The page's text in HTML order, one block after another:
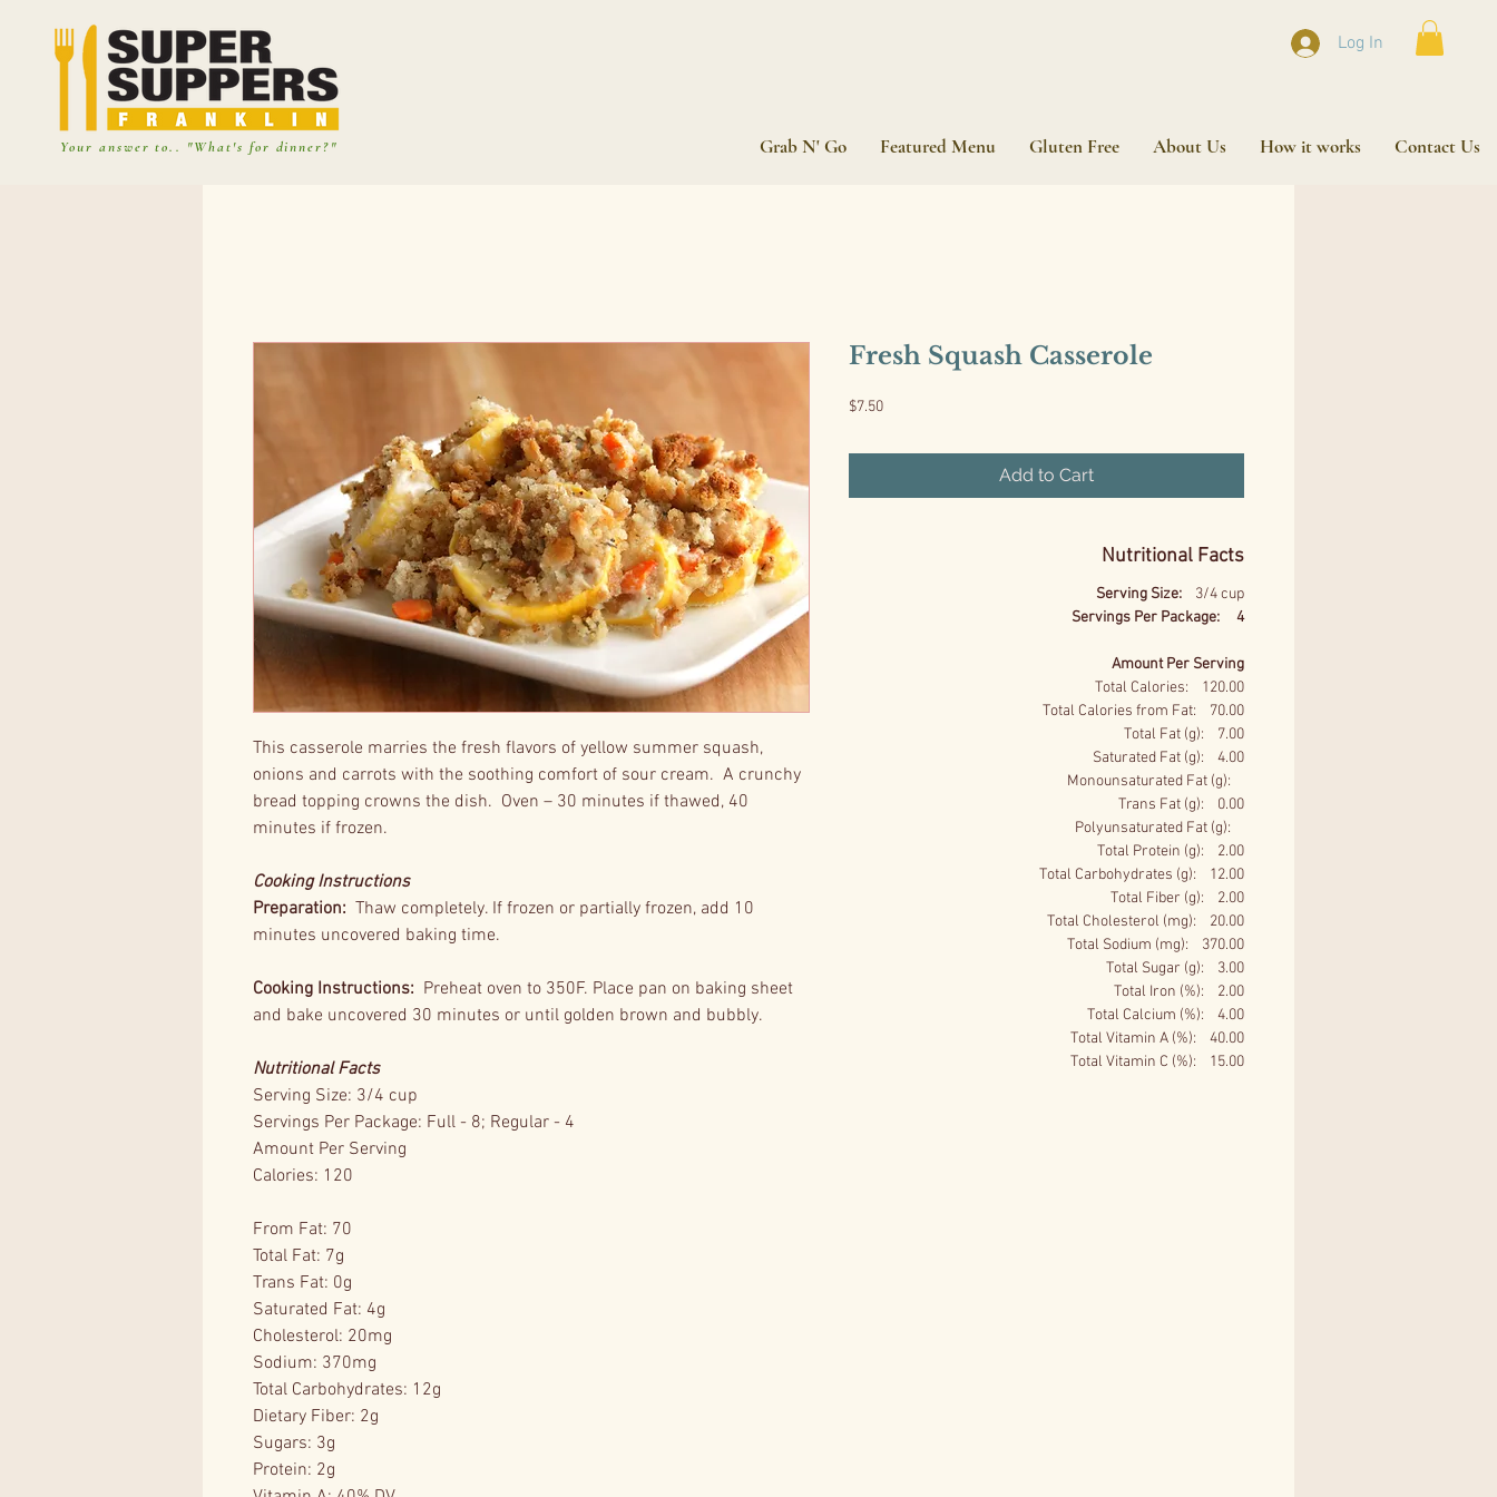
Your answer to.. "What's for dinner?"
Log In
Grab N' Go Featured Menu Gluten Free About Us How it works Contact Us
This casserole marries the fresh flavors of yellow summer squash,
onions and carrots with the soothing comfort of sour cream. A crunchy
bread topping crowns the dish. Oven – 30 minutes if thawed, 40
minutes if frozen.
Cooking Instructions
Preparation: Thaw completely. If frozen or partially frozen, add 10
minutes uncovered baking time.
Cooking Instructions: Preheat oven to 350F. Place pan on baking sheet
and bake uncovered 30 minutes or until golden brown and bubbly.
Nutritional Facts
Serving Size: 3/4 cup
Servings Per Package: Full - 8; Regular - 4
Amount Per Serving
Calories: 120
From Fat: 70
Total Fat: 7g
Trans Fat: 0g
Saturated Fat: 4g
Cholesterol: 20mg
Sodium: 370mg
Total Carbohydrates: 12g
Dietary Fiber: 2g
Sugars: 3g
Protein: 2g
Fresh Squash Casserole
$7.50Price
Add to Cart
Nutritional Facts
Serving Size: 3/4 cup
Servings Per Package: 4
Amount Per Serving
Total Calories: 120.00
Total Calories from Fat: 70.00
Total Fat (g): 7.00
Saturated Fat (g): 4.00
Monounsaturated Fat (g):
Trans Fat (g): 0.00
Polyunsaturated Fat (g):
Total Protein (g): 2.00
Total Carbohydrates (g): 12.00
Total Fiber (g): 2.00
Total Cholesterol (mg): 20.00
Total Sodium (mg): 370.00
Total Sugar (g): 3.00
Total Iron (%): 2.00
Total Calcium (%): 4.00
Total Vitamin A (%): 40.00
Total Vitamin C (%): 15.00